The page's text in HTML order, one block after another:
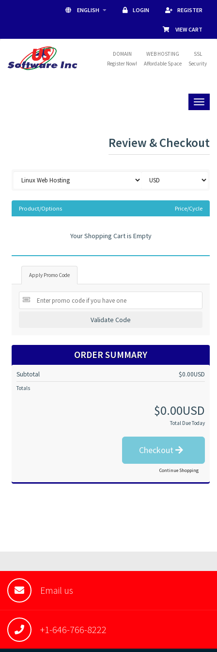
ENGLISH LOGIN REGISTER
VIEW CART
DOMAIN
Register Now!
WEB HOSTING
Affordable Space
SSL
Security
Review & Checkout
Product/Options Price/Cycle
Your Shopping Cart is Empty
Apply Promo Code
Validate Code
ORDER SUMMARY
Subtotal $0.00USD
Totals
$0.00USD
Total Due Today
Checkout
Continue Shopping
Email us
+1-646-766-8222